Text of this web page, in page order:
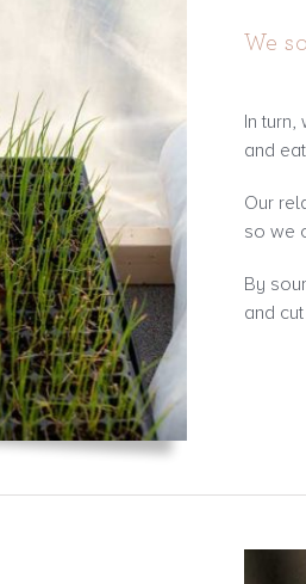
We
In
and
Our
so we
By
and